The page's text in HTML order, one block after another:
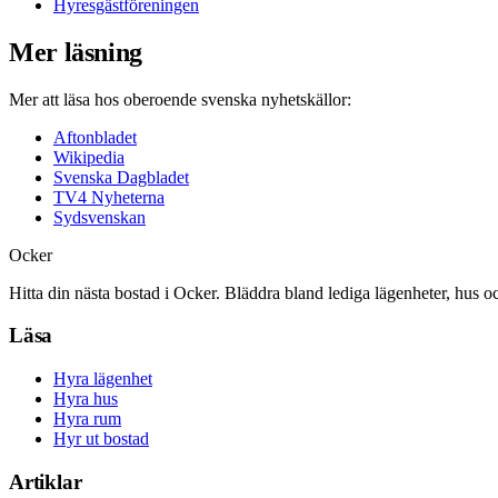
Hyresgästföreningen
Mer läsning
Mer att läsa hos oberoende svenska nyhetskällor:
Aftonbladet
Wikipedia
Svenska Dagbladet
TV4 Nyheterna
Sydsvenskan
Ocker
Hitta din nästa bostad i Ocker. Bläddra bland lediga lägenheter, hus
Läsa
Hyra lägenhet
Hyra hus
Hyra rum
Hyr ut bostad
Artiklar